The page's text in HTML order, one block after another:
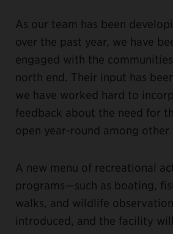
As our team has been
over the past year, we have
engaged with the
north end. Their input has
we have worked hard to
feedback about the need for
open year-round among other
A new menu of recreational
programs—such as boating,
walks, and wildlife
introduced, and the facility